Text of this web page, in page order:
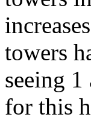
towers
seeing
for this